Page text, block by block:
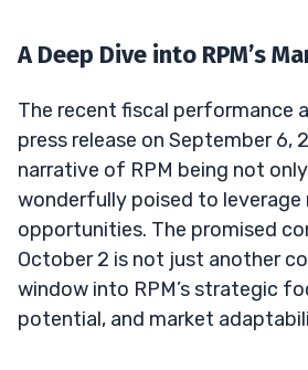
A Deep Dive into RPM’s
The recent fiscal performance
press release on September 6,
narrative of RPM being not
wonderfully poised to leverage
opportunities. The promised
October 2 is not just another
window into RPM’s strategic
potential, and market